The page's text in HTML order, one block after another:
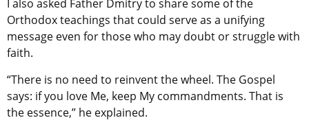
I also asked Father Dmitry to share some of the
Orthodox teachings that could serve as a unifying
message even for those who may doubt or struggle with
faith.
“There is no need to reinvent the wheel. The Gospel
says: if you love Me, keep My commandments. That is
the essence,” he explained.